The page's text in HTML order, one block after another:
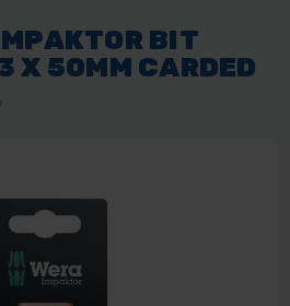
BIT
X 50MM CARDED